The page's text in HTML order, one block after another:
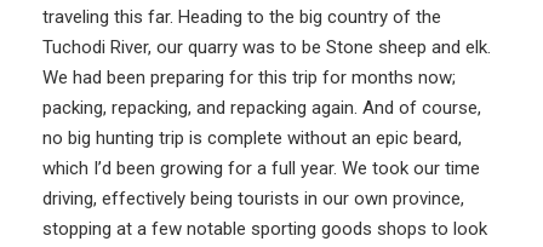
traveling this far. Heading to the big country of the
Tuchodi River, our quarry was to be Stone sheep and elk.
We had been preparing for this trip for months now;
packing, repacking, and repacking again. And of course,
no big hunting trip is complete without an epic beard,
which I’d been growing for a full year. We took our time
driving, effectively being tourists in our own province,
stopping at a few notable sporting goods shops to look